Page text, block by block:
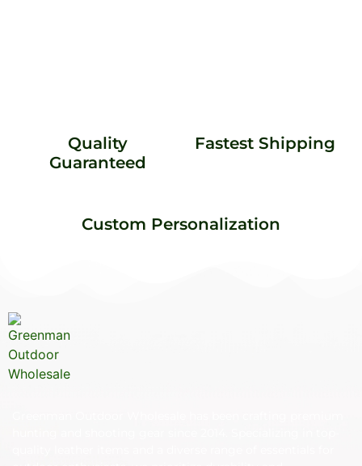
Quality
Guaranteed
Fastest Shipping
Custom Personalization